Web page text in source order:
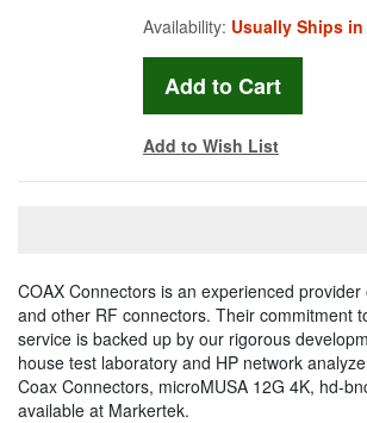
Availability: Usually Ships in
Add to Wish List
COAX Connectors is an experienced provider
and other RF connectors. Their commitment
service is backed up by our rigorous
house test laboratory and HP network
Coax Connectors, microMUSA 12G 4K, hd-
available at Markertek.